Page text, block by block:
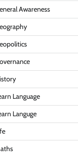
Awareness
Language
Languge